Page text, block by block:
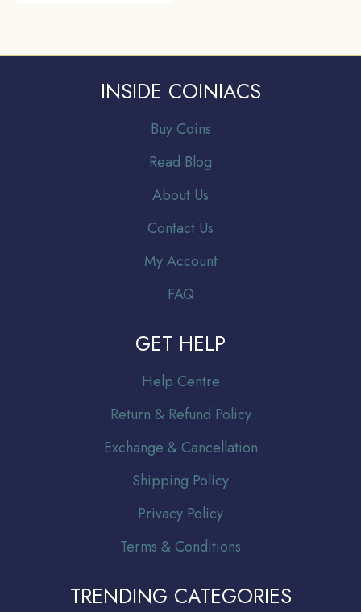
INSIDE COINIACS
Buy Coins
Read Blog
About Us
Contact Us
My Account
FAQ
GET HELP
Help Centre
Return & Refund Policy
Exchange & Cancellation
Shipping Policy
Privacy Policy
Terms & Conditions
TRENDING CATEGORIES